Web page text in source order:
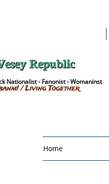
Home
Republic
Nationalist - Fanonist - Womaninst
/ Living Together